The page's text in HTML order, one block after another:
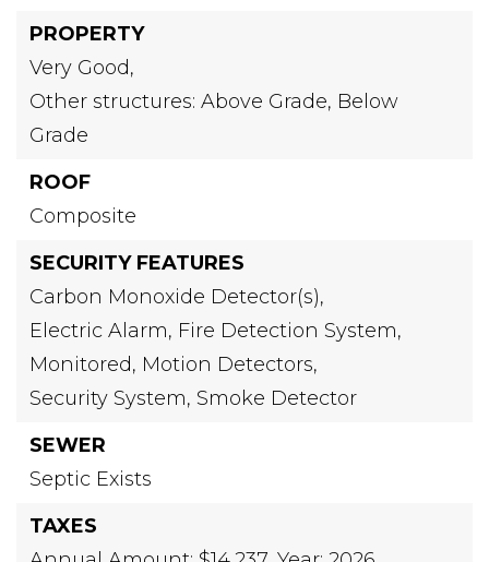
PROPERTY
Very Good,
Other structures: Above Grade, Below
Grade
ROOF
Composite
SECURITY FEATURES
Carbon Monoxide Detector(s),
Electric Alarm, Fire Detection System,
Monitored, Motion Detectors,
Security System, Smoke Detector
SEWER
Septic Exists
TAXES